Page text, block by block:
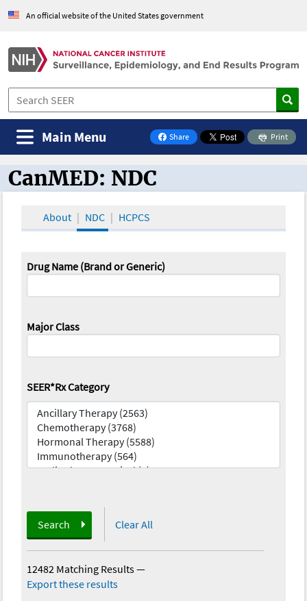
An official website of the United States government
Share
on Facebook
Print
Main Menu
CanMED and the Oncology Toolbox
CanMED: NDC
About NDC HCPCS
Drug Name (Brand or Generic)
Major Class
SEER*Rx Category
Search Clear All
12482 Matching Results—
Export these results